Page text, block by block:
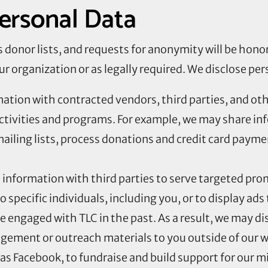
Data
donor lists, and requests for anonymity will be
organization or as legally required. We disclose
with contracted vendors, third parties, and
and programs. For example, we may share
lists, process donations and credit card
information with third parties to serve targeted
specific individuals, including you, or to display
engaged with TLC in the past. As a result, we may
or outreach materials to you outside of our
Facebook, to fundraise and build support for our